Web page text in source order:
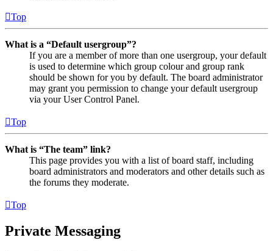
Top
What is a “Default usergroup”?
If you are a member of more than one usergroup, your default
is used to determine which group colour and group rank
should be shown for you by default. The board administrator
may grant you permission to change your default usergroup
via your User Control Panel.
Top
What is “The team” link?
This page provides you with a list of board staff, including
board administrators and moderators and other details such as
the forums they moderate.
Top
Private Messaging